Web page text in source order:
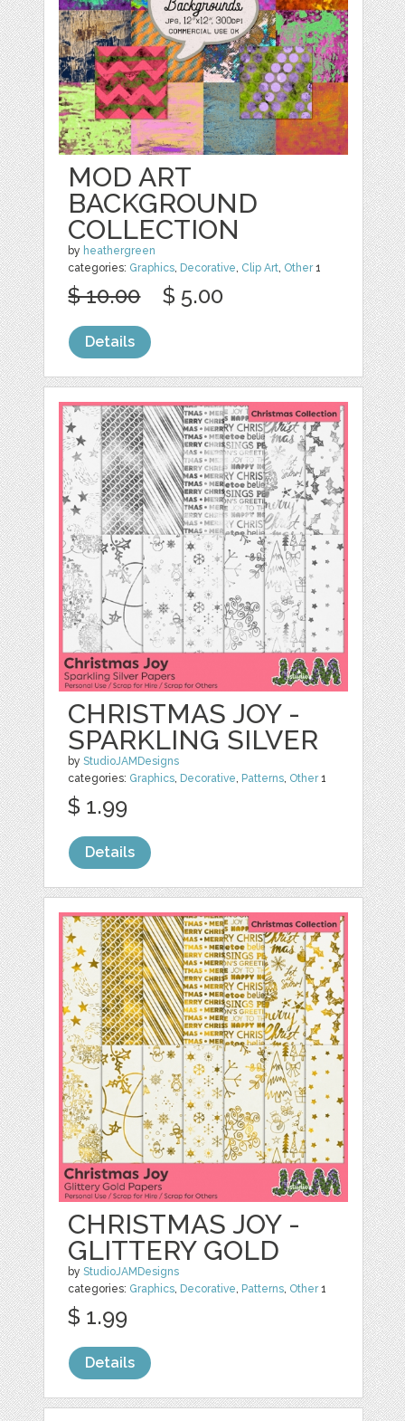
MOD ART
BACKGROUND
COLLECTION
by heathergreen
categories: Graphics, Decorative, Clip Art, Other1
$ 10.00 $ 5.00
Details
CHRISTMAS JOY -
SPARKLING SILVER
byStudioJAMDesigns
categories: Graphics, Decorative, Patterns, Other1
$ 1.99
Details
CHRISTMAS JOY -
GLITTERY GOLD
byStudioJAMDesigns
categories: Graphics, Decorative, Patterns, Other1
$ 1.99
Details